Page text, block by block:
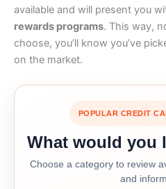
available and will present you
rewards programs. This way,
choose, you’ll know you’ve
on the market.
POPULAR CREDIT
What would you
Choose a category to review
and